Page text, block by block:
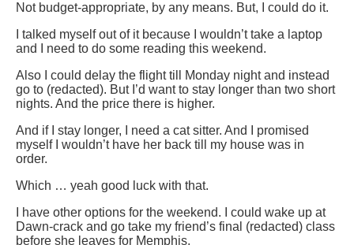
Not budget-appropriate, by any means. But, I could do it.
I talked myself out of it because I wouldn’t take a laptop
and I need to do some reading this weekend.
Also I could delay the flight till Monday night and instead
go to (redacted). But I’d want to stay longer than two short
nights. And the price there is higher.
And if I stay longer, I need a cat sitter. And I promised
myself I wouldn’t have her back till my house was in
order.
Which … yeah good luck with that.
I have other options for the weekend. I could wake up at
Dawn-crack and go take my friend’s final (redacted) class
before she leaves for Memphis.